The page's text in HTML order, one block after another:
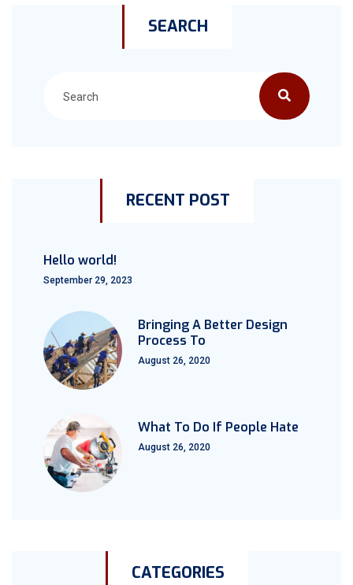
SEARCH
RECENT POST
Hello world!
September 29, 2023
Bringing A Better Design
Process To
August 26, 2020
What To Do If People Hate
August 26, 2020
CATEGORIES